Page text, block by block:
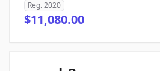
Reg. 2020
$11,080.00